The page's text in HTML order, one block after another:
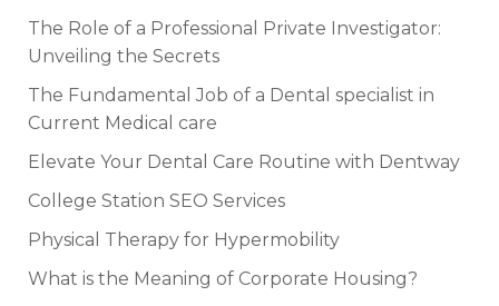
The Role of a Professional Private Investigator:
Unveiling the Secrets
The Fundamental Job of a Dental specialist in
Current Medical care
Elevate Your Dental Care Routine with Dentway
College Station SEO Services
Physical Therapy for Hypermobility
What is the Meaning of Corporate Housing?